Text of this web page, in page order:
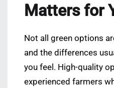
Matters for
Not all green options
and the differences
you feel. High-quality
experienced farmers